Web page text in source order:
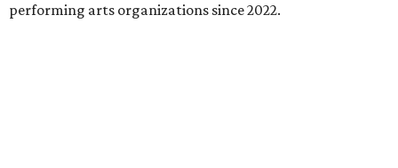
performing arts organizations since 2022.